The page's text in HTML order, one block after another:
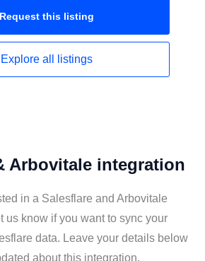
Request this listing
Explore all listings
Arbovitale integration
in a Salesflare and Arbovitale
us know if you want to sync your
data. Leave your details below
about this integration.